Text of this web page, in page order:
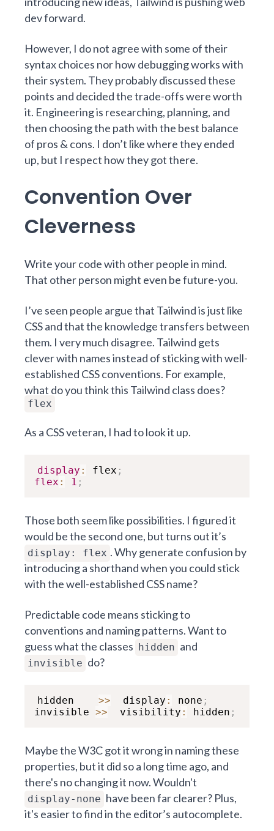
dev forward.
However, I do not agree with some of their
syntax choices nor how debugging works with
their system. They probably discussed these
points and decided the trade-offs were worth
it. Engineering is researching, planning, and
then choosing the path with the best balance
of pros & cons. I don’t like where they ended
up, but I respect how they got there.
Convention Over
Cleverness
Write your code with other people in mind.
That other person might even be future-you.
I’ve seen people argue that Tailwind is just like
CSS and that the knowledge transfers between
them. I very much disagree. Tailwind gets
clever with names instead of sticking with well-
established CSS conventions. For example,
what do you think this Tailwind class does?
flex
As a CSS veteran, I had to look it up.
display : flex ;
flex : 1 ;
Those both seem like possibilities. I figured it
would be the second one, but turns out it’s
display: flex . Why generate confusion by
introducing a shorthand when you could stick
with the well-established CSS name?
Predictable code means sticking to
conventions and naming patterns. Want to
guess what the classes hidden and
invisible do?
hidden >>
  display
: none ;
invisible >>
  visibility
: hidden ;
Maybe the W3C got it wrong in naming these
properties, but it did so a long time ago, and
there's no changing it now. Wouldn't
display-none have been far clearer? Plus,
it's easier to find in the editor’s autocomplete.